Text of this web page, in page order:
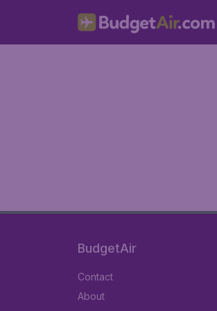
BudgetAir
Contact
About